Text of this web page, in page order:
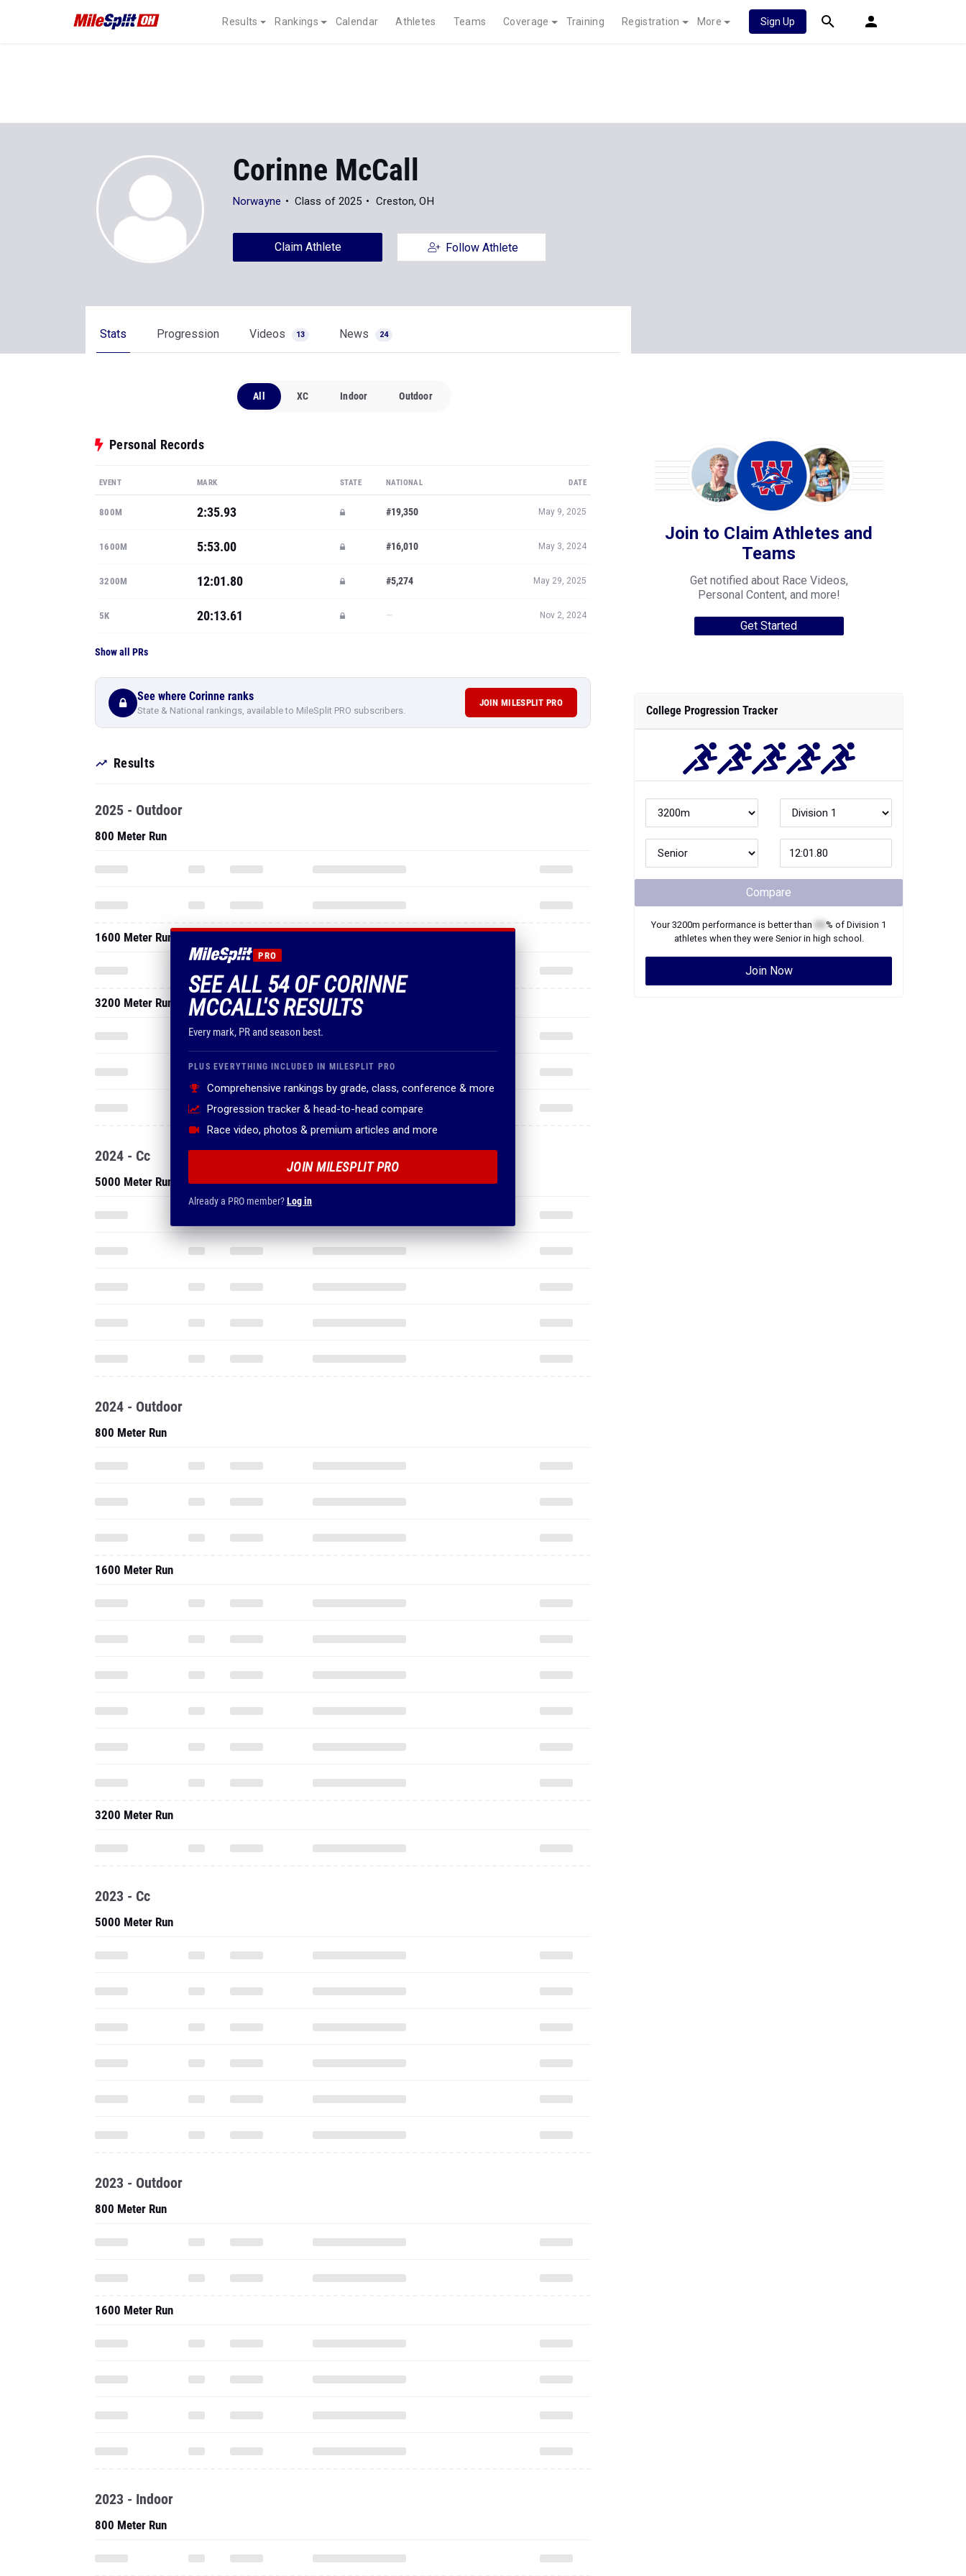
Results Rankings Calendar Athletes Teams Coverage Training Registration More Sign Up
Corinne McCall
Norwayne Class of 2025 Creston, OH
Claim Athlete Follow Athlete
Stats Progression Videos 13 News 24
All XC Indoor Outdoor
Personal Records
EVENT MARK STATE NATIONAL DATE
800M 2:35.93 #19,350 May 9, 2025
1600M 5:53.00 #16,010 May 3, 2024
3200M 12:01.80 #5,274 May 29, 2025
5K 20:13.61 — Nov 2, 2024
Show all PRs
See where Corinne ranks
State & National rankings, available to MileSplit PRO subscribers.
JOIN MILESPLIT PRO
Results
PRO
SEE ALL 54 OF CORINNE
MCCALL'S RESULTS
Every mark, PR and season best.
PLUS EVERYTHING INCLUDED IN MILESPLIT PRO
Comprehensive rankings by grade, class, conference & more
Progression tracker & head-to-head compare
Race video, photos & premium articles and more
JOIN MILESPLIT PRO
Already a PRO member?Log in
2025 - Outdoor
800 Meter Run
1600 Meter Run
3200 Meter Run
2024 - Cc
5000 Meter Run
2024 - Outdoor
800 Meter Run
1600 Meter Run
3200 Meter Run
2023 - Cc
5000 Meter Run
2023 - Outdoor
800 Meter Run
1600 Meter Run
2023 - Indoor
800 Meter Run
Join to Claim Athletes and
Teams
Get notified about Race Videos,
Personal Content, and more!
Get Started
College Progression Tracker
Compare
Your3200m performance is better than % of Division 1
athletes when they were Seniorin high school.
Join Now